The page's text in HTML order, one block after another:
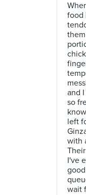
food
and
so
left
with
I've
wait